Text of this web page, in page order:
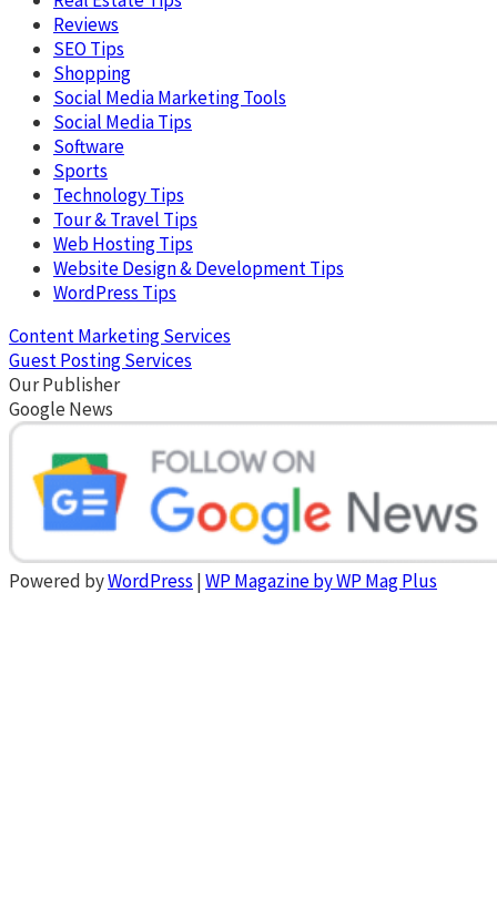
Reviews
SEO Tips
Shopping
Social Media Marketing Tools
Social Media Tips
Software
Sports
Technology Tips
Tour & Travel Tips
Web Hosting Tips
Website Design & Development Tips
WordPress Tips
Content Marketing Services
Guest Posting Services
Our Publisher
Google News
Powered byWordPress |WP Magazine by WP Mag Plus